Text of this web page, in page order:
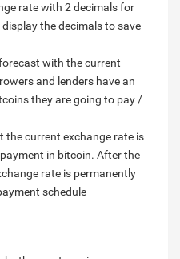
rate with 2 decimals for
the decimals to save
with the current
and lenders have an
they are going to pay /
the current exchange rate is
in bitcoin. After the
rate is permanently
schedule